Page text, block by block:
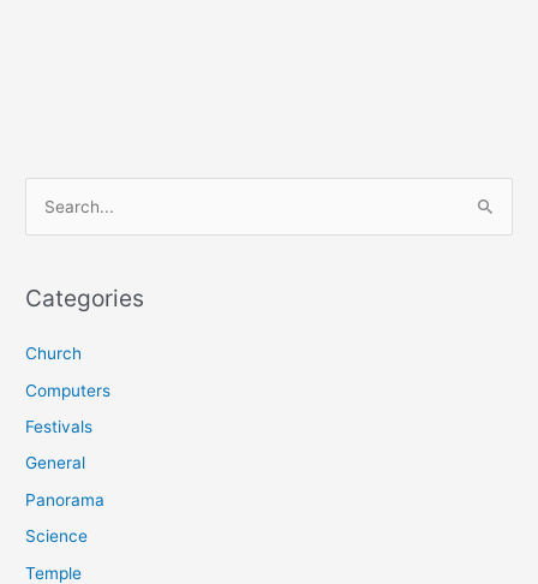
r
h
f
o
Categories
Church
Computers
Festivals
General
Panorama
Science
Temple